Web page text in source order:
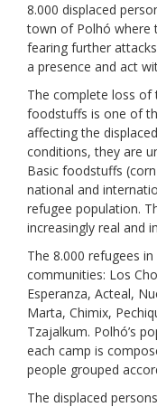
8.000 displaced
town of Polhó where
fearing further
a presence and act
The complete loss
foodstuffs is one of
affecting the
conditions, they are
Basic foodstuffs
national and
refugee population.
increasingly real and
The 8.000 refugees
communities: Los
Esperanza, Acteal,
Marta, Chimix,
Tzajalkum. Polhó’s
each camp is
people grouped
The displaced